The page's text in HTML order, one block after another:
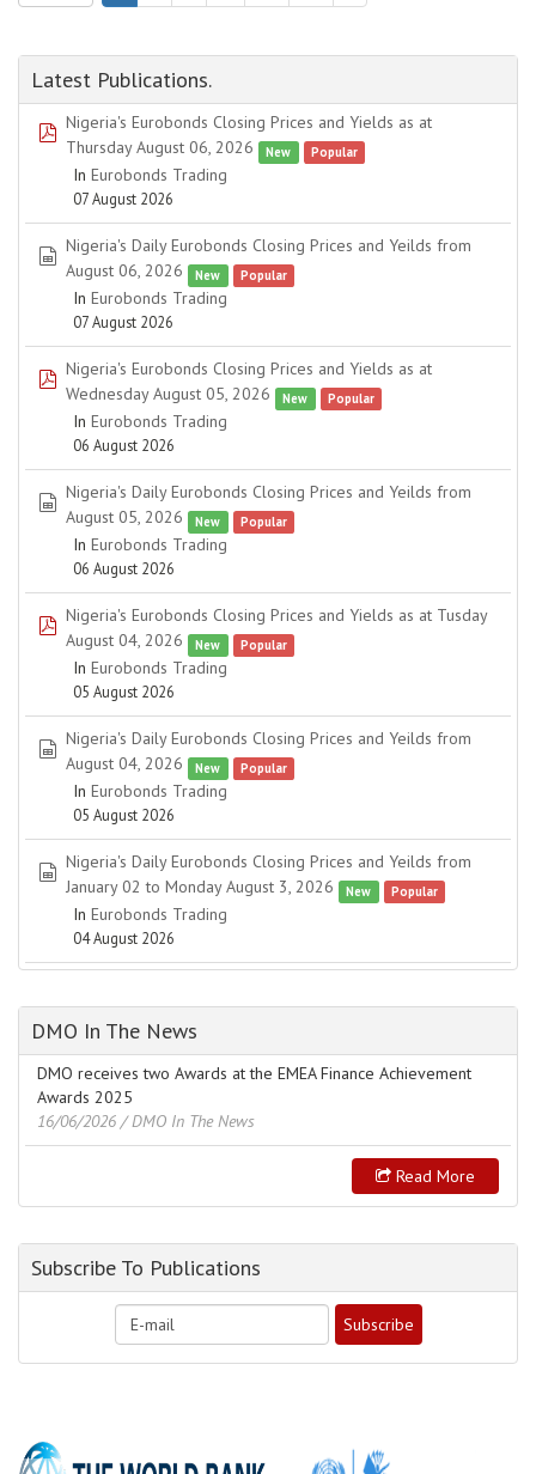
Latest Publications.
pdf
Nigeria's Eurobonds Closing Prices and Yields as at
Thursday August 06, 2026
New Popular
In Eurobonds Trading
07 August 2026
spreadsheet
Nigeria's Daily Eurobonds Closing Prices and Yeilds from
August 06, 2026
New Popular
In Eurobonds Trading
07 August 2026
pdf
Nigeria's Eurobonds Closing Prices and Yields as at
Wednesday August 05, 2026
New Popular
In Eurobonds Trading
06 August 2026
spreadsheet
Nigeria's Daily Eurobonds Closing Prices and Yeilds from
August 05, 2026
New Popular
In Eurobonds Trading
06 August 2026
pdf
Nigeria's Eurobonds Closing Prices and Yields as at Tusday
August 04, 2026
New Popular
In Eurobonds Trading
05 August 2026
spreadsheet
Nigeria's Daily Eurobonds Closing Prices and Yeilds from
August 04, 2026
New Popular
In Eurobonds Trading
05 August 2026
spreadsheet
Nigeria's Daily Eurobonds Closing Prices and Yeilds from
January 02 to Monday August 3, 2026
New Popular
In Eurobonds Trading
04 August 2026
DMO In The News
DMO receives two Awards at the EMEA Finance Achievement
Awards 2025
16/06/2026 / DMO In The News
Read More
Subscribe To Publications